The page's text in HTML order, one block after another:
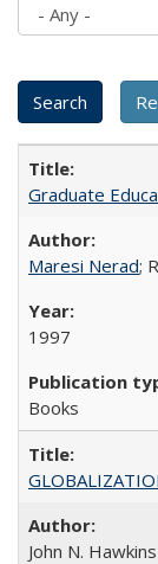
Graduate
Maresi Nerad;
1997
Books
John N. Hawkins